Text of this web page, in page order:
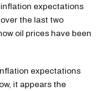
expectations
the last two
oil prices have been
expectations
it appears the